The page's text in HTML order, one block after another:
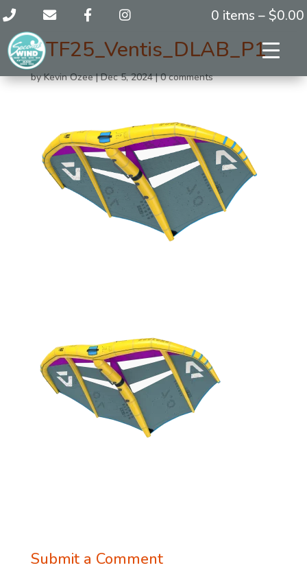
0 items – $0.00
DTF25_Ventis_DLAB_P1
byKevin Ozee|Dec 5, 2024|0 comments
Submit a Comment